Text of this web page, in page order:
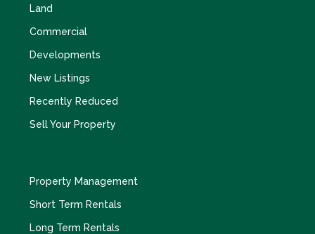
Land
Commercial
Developments
New Listings
Recently Reduced
Sell Your Property
Property Management
Short Term Rentals
Long Term Rentals